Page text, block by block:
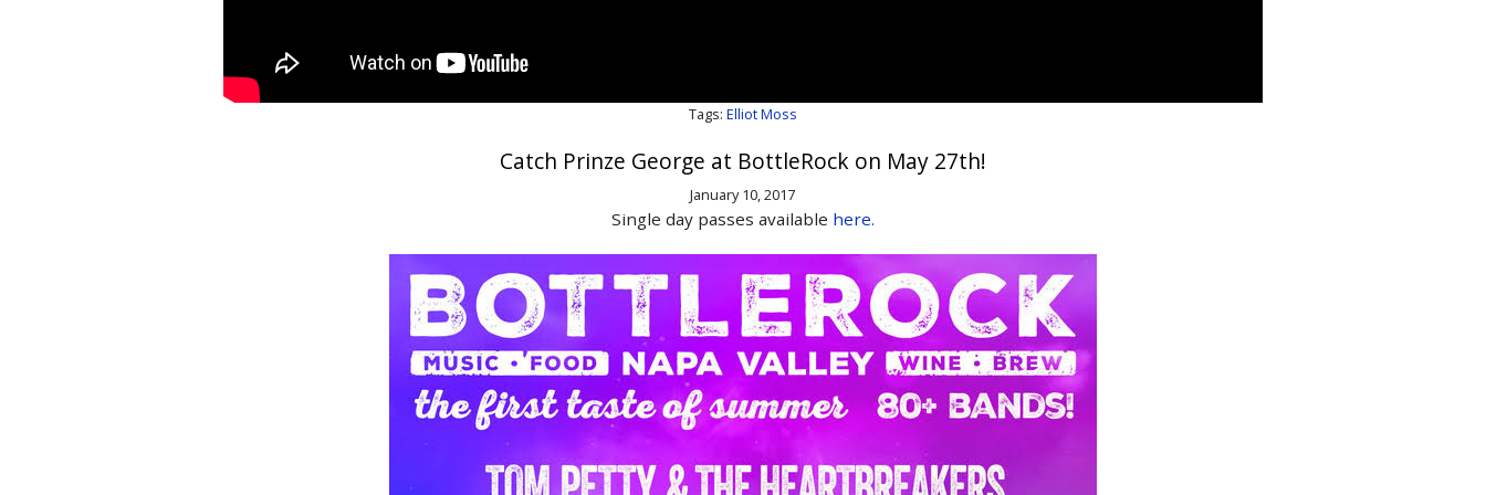
Tags: Elliot Moss
Catch Prinze George at BottleRock on May 27th!
January 10, 2017
Single day passes available here.